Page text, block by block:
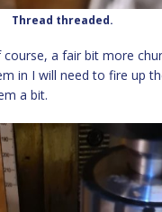
Thread threaded.
a fair bit more
in I will need to fire up
a bit.